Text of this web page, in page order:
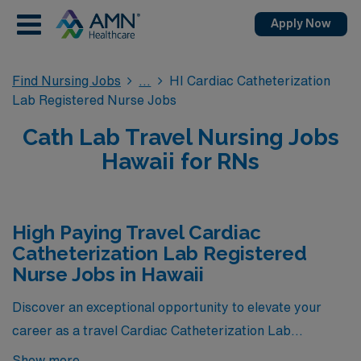
Apply Now
Find Nursing Jobs
HI Cardiac Catheterization
Lab Registered Nurse Jobs
Cath Lab Travel Nursing Jobs
Hawaii for RNs
High Paying Travel Cardiac
Catheterization Lab Registered
Nurse Jobs in Hawaii
Discover an exceptional opportunity to elevate your
career as a travel Cardiac Catheterization Lab
Registered Nurse in Hawaii, where we proudly present